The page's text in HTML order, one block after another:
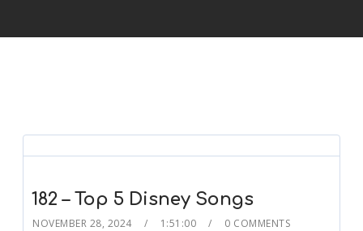
182 – Top 5 Disney Songs
NOVEMBER 28, 2024 1:51:00 0 COMMENTS